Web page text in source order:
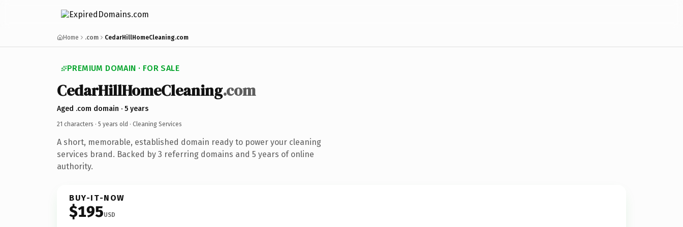
Home .com CedarHillHomeCleaning.com
PREMIUM DOMAIN · FOR SALE
CedarHillHomeCleaning.com
Aged .com domain · 5 years
21 characters · 5 years old · Cleaning Services
A short, memorable, established domain ready to power your cleaning
services brand. Backed by 3 referring domains and 5 years of online
authority.
BUY-IT-NOW
$195USD